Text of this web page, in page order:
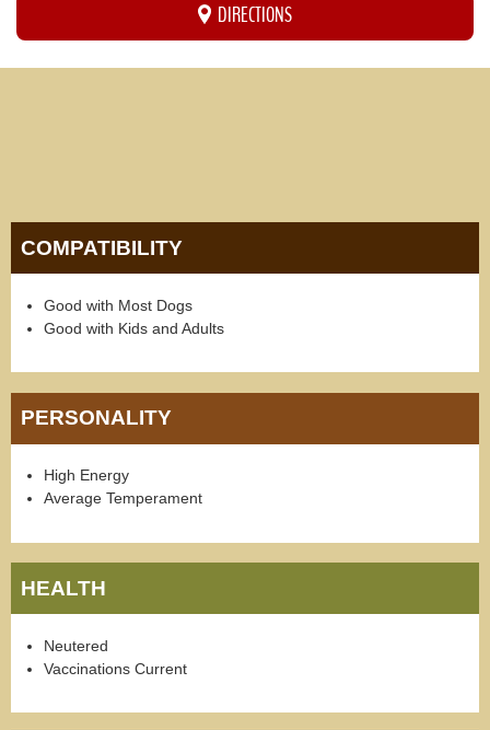
DIRECTIONS
COMPATIBILITY
Good with Most Dogs
Good with Kids and Adults
PERSONALITY
High Energy
Average Temperament
HEALTH
Neutered
Vaccinations Current